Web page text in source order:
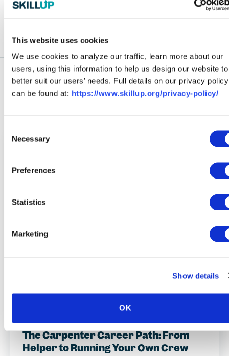
This website uses cookies
We use cookies to analyze our traffic, learn more about our
users, using this information to help us design our website to
better suit our users’ needs. Full details on our privacy policy
can be found at: https://www.skillup.org/privacy-policy/
Selection
Necessary
Preferences
Statistics
Marketing
Show details
OK
and consent to receiving marketing emails from SkillUp.
Explore More Blog Articles
AUGUST 3, 2026
The Carpenter Career Path: From
Helper to Running Your Own Crew